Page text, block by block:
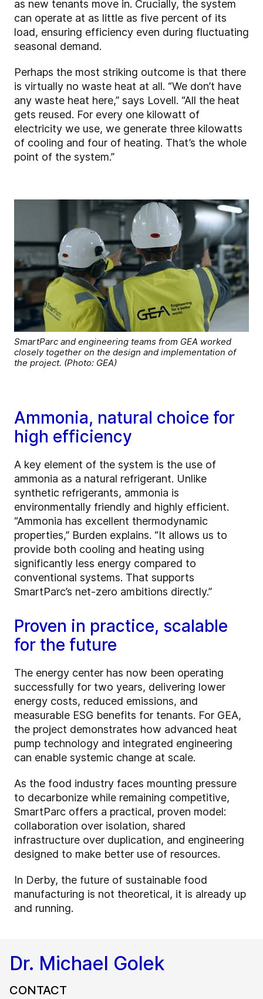
as new tenants move in. Crucially, the system
can operate at as little as five percent of its
load, ensuring efficiency even during fluctuating
seasonal demand.
Perhaps the most striking outcome is that there
is virtually no waste heat at all. “We don’t have
any waste heat here,” says Lovell. “All the heat
gets reused. For every one kilowatt of
electricity we use, we generate three kilowatts
of cooling and four of heating. That’s the whole
point of the system.”
SmartParc and engineering teams from GEA worked
closely together on the design and implementation of
the project. (Photo: GEA)
Ammonia, natural choice for
high efficiency
A key element of the system is the use of
ammonia as a natural refrigerant. Unlike
synthetic refrigerants, ammonia is
environmentally friendly and highly efficient.
“Ammonia has excellent thermodynamic
properties,” Burden explains. “It allows us to
provide both cooling and heating using
significantly less energy compared to
conventional systems. That supports
SmartParc’s net-zero ambitions directly.”
Proven in practice, scalable
for the future
The energy center has now been operating
successfully for two years, delivering lower
energy costs, reduced emissions, and
measurable ESG benefits for tenants. For GEA,
the project demonstrates how advanced heat
pump technology and integrated engineering
can enable systemic change at scale.
As the food industry faces mounting pressure
to decarbonize while remaining competitive,
SmartParc offers a practical, proven model:
collaboration over isolation, shared
infrastructure over duplication, and engineering
designed to make better use of resources.
In Derby, the future of sustainable food
manufacturing is not theoretical, it is already up
and running.
Dr. Michael Golek
CONTACT